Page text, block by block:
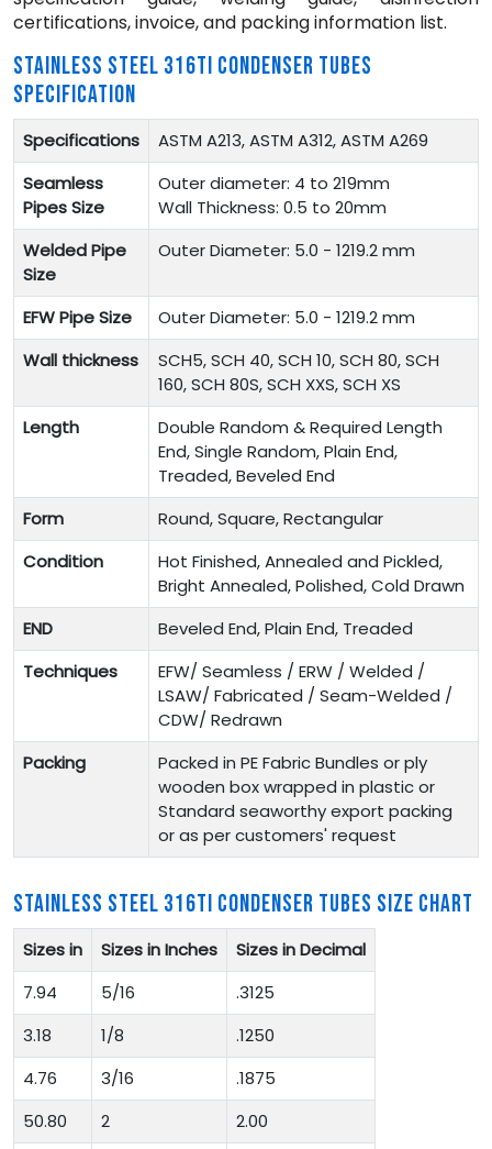
certifications, invoice, and packing information list.
STAINLESS STEEL 316TI CONDENSER TUBES
SPECIFICATION
Specifications
ASTM A213, ASTM A312, ASTM A269
Seamless
Pipes Size
Outer diameter: 4 to 219mm
Wall Thickness: 0.5 to 20mm
Welded Pipe
Size
Outer Diameter: 5.0 - 1219.2 mm
EFW Pipe Size
Outer Diameter: 5.0 - 1219.2 mm
Wall thickness
SCH5, SCH 40, SCH 10, SCH 80, SCH
160, SCH 80S, SCH XXS, SCH XS
Length
Double Random & Required Length
End, Single Random, Plain End,
Treaded, Beveled End
Form
Round, Square, Rectangular
Condition
Hot Finished, Annealed and Pickled,
Bright Annealed, Polished, Cold Drawn
END
Beveled End, Plain End, Treaded
Techniques
EFW/ Seamless / ERW / Welded /
LSAW/ Fabricated / Seam-Welded /
CDW/ Redrawn
Packing
Packed in PE Fabric Bundles or ply
wooden box wrapped in plastic or
Standard seaworthy export packing
or as per customers' request
STAINLESS STEEL 316TI CONDENSER TUBES SIZE CHART
Sizes in Sizes in Inches
Sizes in Decimal
7.94
5/16
.3125
3.18
1/8
.1250
4.76
3/16
.1875
50.80
2 2.00